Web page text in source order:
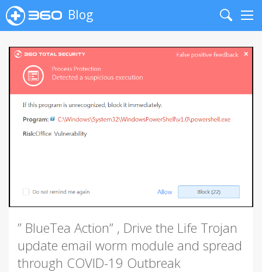
Blog
Search
” BlueTea Action” , Drive the Life Trojan
update email worm module and spread
through COVID-19 Outbreak